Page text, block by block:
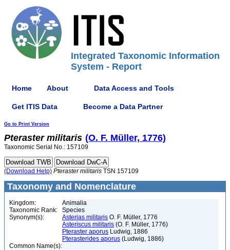
Integrated Taxonomic Information
System - Report
Home About Data Access and Tools
Get ITIS Data Become a Data Partner
Go to Print Version
Pteraster militaris (O. F. Müller, 1776)
Taxonomic Serial No.: 157109
(Download Help) Pteraster militaris TSN 157109
Taxonomy and Nomenclature
Kingdom:
Animalia
Taxonomic Rank:
Species
Synonym(s):
Asterias militaris O. F. Müller, 1776
Asteriscus militaris (O. F. Müller, 1776)
Pteraster aporus Ludwig, 1886
Pterasterides aporus (Ludwig, 1886)
Common Name(s):